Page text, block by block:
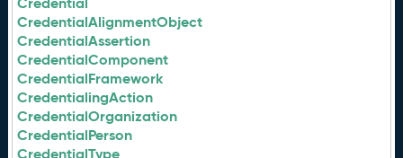
CredentialAlignmentObject
CredentialAssertion
CredentialComponent
CredentialFramework
CredentialingAction
CredentialOrganization
CredentialPerson
CredentialType